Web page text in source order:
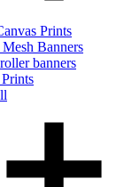
Prints
Banners
banners